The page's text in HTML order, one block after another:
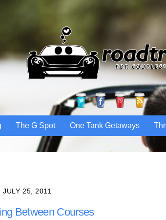
TwitterFacebookPinterest
RSS
The G Spot One Tank Getaways
JULY 25, 2011
Between Courses